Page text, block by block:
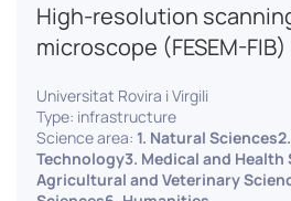
colocalization studies, live cell
materials science applications,
into cellular dynamics, surface
more.
High-resolution
microscope (FESEM-FIB)
Universitat Rovira i Virgili
Type: infrastructure
Science area: 1. Natural
Technology3. Medical and Health
Agricultural and Veterinary